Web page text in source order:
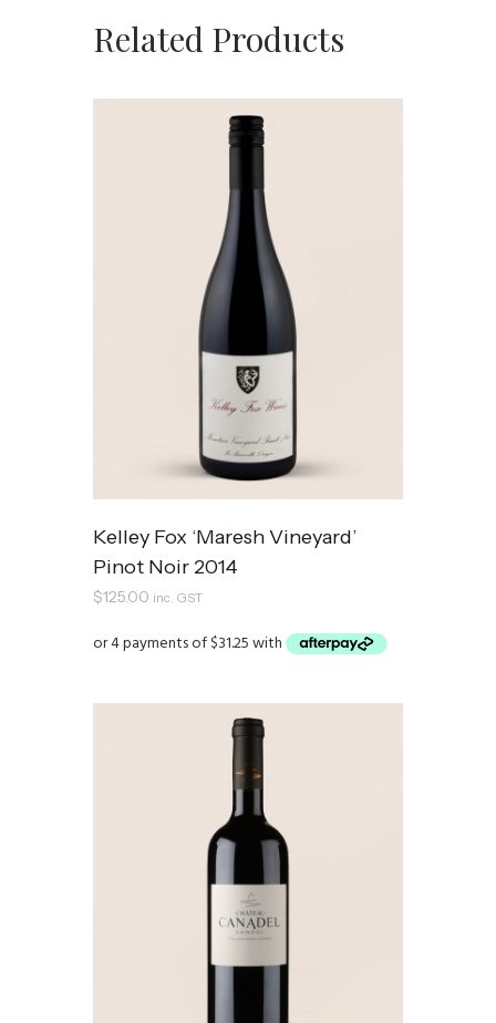
Related Products
Kelley Fox ‘Maresh Vineyard’
Pinot Noir 2014
$125.00 inc. GST